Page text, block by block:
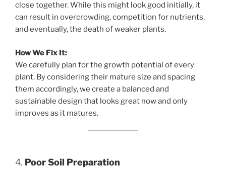
close together. While this might look good initially, it
can result in overcrowding, competition for nutrients,
and eventually, the death of weaker plants.
How We Fix It:
We carefully plan for the growth potential of every
plant. By considering their mature size and spacing
them accordingly, we create a balanced and
sustainable design that looks great now and only
improves as it matures.
4. Poor Soil Preparation